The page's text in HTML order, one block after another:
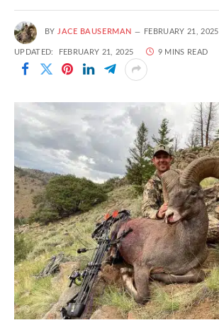
BY JACE BAUSERMAN FEBRUARY 21, 2025
UPDATED: FEBRUARY 21, 2025 9 MINS READ